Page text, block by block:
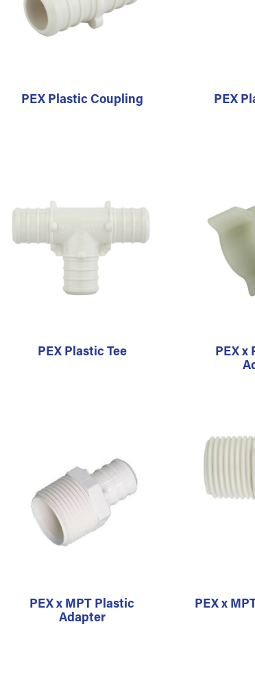
PEX Plastic Coupling PEX
PEX Plastic Tee
PEX x
PEX x MPT Plastic
Adapter
PEX x